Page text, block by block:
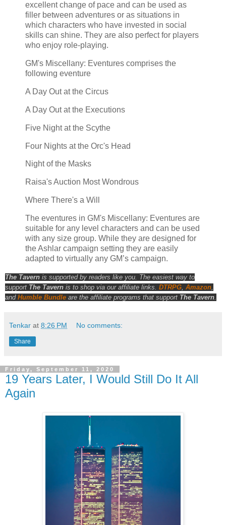
excellent change of pace and can be used as
filler between adventures or as situations in
which characters who have invested in social
skills can shine. They are also perfect for players
who enjoy role-playing.
GM's Miscellany: Eventures comprises the
following eventure
A Day Out at the Circus
A Day Out at the Executions
Five Night at the Scythe
Four Nights at the Orc's Head
Night of the Masks
Raisa's Auction Most Wondrous
Where There's a Will
The eventures in GM's Miscellany: Eventures are
suitable for any level characters and can be used
with any size group. While they are designed for
the Ashlar campaign setting they are easily
adapted to virtually any GM’s campaign.
The Tavern is supported by readers like you. The easiest way to
support The Tavern is to shop via our affiliate links. DTRPG Amazon
and Humble Bundle are the affiliate programs that support The Tavern
Tenkar at 8:26 PM No comments:
Share
Friday, September 11, 2020
19 Years Later, I Would Still Do It All
Again